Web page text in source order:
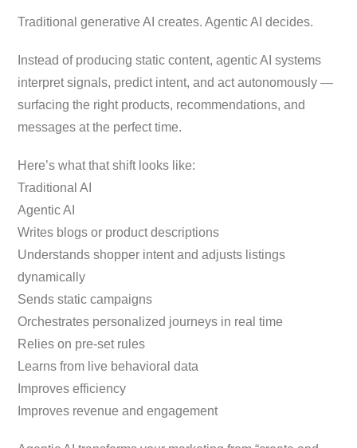
Traditional generative AI creates. Agentic AI decides.
Instead of producing static content, agentic AI systems
interpret signals, predict intent, and act autonomously —
surfacing the right products, recommendations, and
messages at the perfect time.
Here’s what that shift looks like:
Traditional AI
Agentic AI
Writes blogs or product descriptions
Understands shopper intent and adjusts listings
dynamically
Sends static campaigns
Orchestrates personalized journeys in real time
Relies on pre-set rules
Learns from live behavioral data
Improves efficiency
Improves revenue and engagement